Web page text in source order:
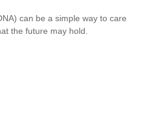
can be a simple way to care
the future may hold.